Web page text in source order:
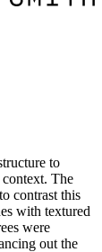
to
context. The
contrast this
with textured
were
out the